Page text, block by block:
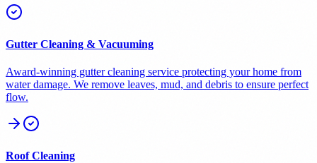
Gutter Cleaning & Vacuuming
Award-winning gutter cleaning service protecting your home from
water damage. We remove leaves, mud, and debris to ensure perfect
flow.
Roof Cleaning